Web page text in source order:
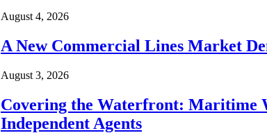
August 4, 2026
A New Commercial Lines Market
August 3, 2026
Covering the Waterfront: Maritime
Independent Agents